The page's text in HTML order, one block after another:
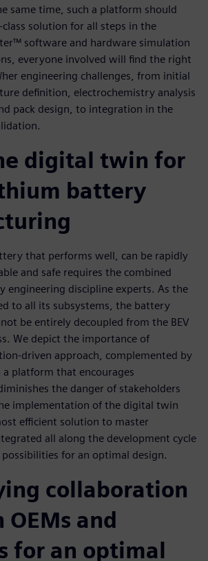
same time, such a platform should
solution for all steps in the
software and hardware simulation
everyone involved will find the right
engineering challenges, from initial
definition, electrochemistry analysis
pack design, to integration in the
digital twin for
battery
that performs well, can be rapidly
and safe requires the combined
engineering discipline experts. As the
to all its subsystems, the battery
be entirely decoupled from the BEV
We depict the importance of
driven approach, complemented by
platform that encourages
the danger of stakeholders
implementation of the digital twin
efficient solution to master
all along the development cycle
for an optimal design.
collaboration
and
for an optimal